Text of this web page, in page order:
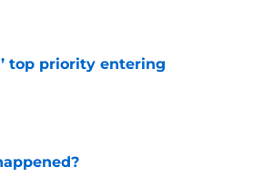
top priority entering